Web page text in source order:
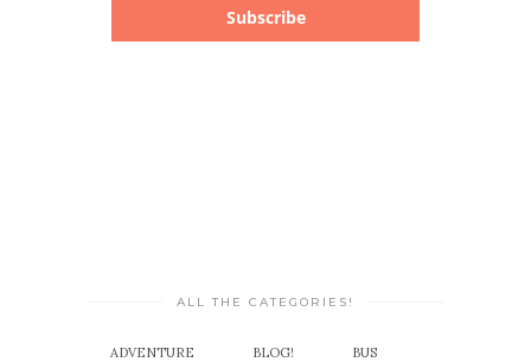
Subscribe
ALL THE CATEGORIES!
ADVENTURE BLOG! BUS